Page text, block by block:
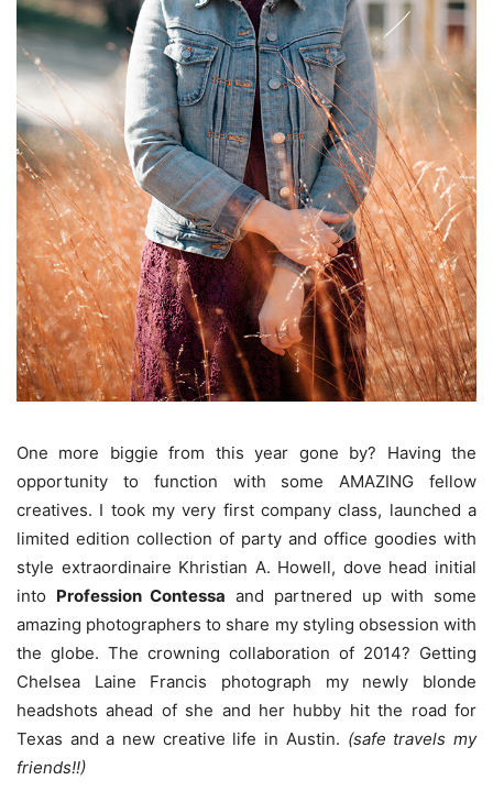
One more biggie from this year gone by? Having the
opportunity to function with some AMAZING fellow
creatives. I took my very first company class, launched a
limited edition collection of party and office goodies with
style extraordinaire Khristian A. Howell, dove head initial
into Profession Contessa and partnered up with some
amazing photographers to share my styling obsession with
the globe. The crowning collaboration of 2014? Getting
Chelsea Laine Francis photograph my newly blonde
headshots ahead of she and her hubby hit the road for
Texas and a new creative life in Austin. (safe travels my
friends!!)